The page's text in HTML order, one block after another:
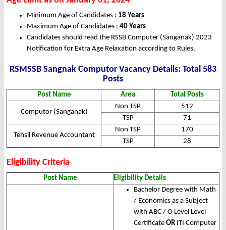
Minimum Age of Candidates : 18 Years
Maximum Age of Candidates : 40 Years
Candidates should read the RSSB Computer (Sanganak) 2023
Notification for Extra Age Relaxation according to Rules.
RSMSSB Sangnak Computor Vacancy Details: Total 583
Posts
Post Name Area Total Posts
Computor (Sanganak)
Non TSP
512
TSP
71
Tehsil Revenue Accountant
Non TSP
170
TSP
28
Eligibility Criteria
Post Name Eligibility Details
Bachelor Degree with Math
/ Economics as a Subject
with ABC / O Level Level
Certificate OR ITI Computer